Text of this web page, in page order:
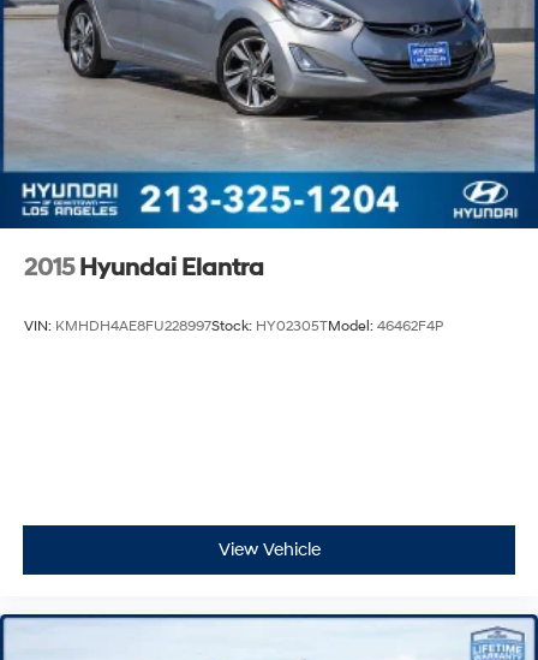
2015 Hyundai Elantra
VIN: KMHDH4AE8FU228997Stock: HY02305TModel: 46462F4P
View Vehicle